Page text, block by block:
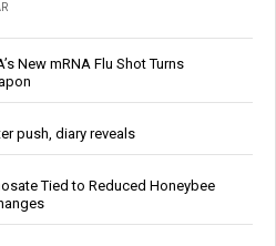
New mRNA Flu Shot Turns
push, diary reveals
Tied to Reduced Honeybee